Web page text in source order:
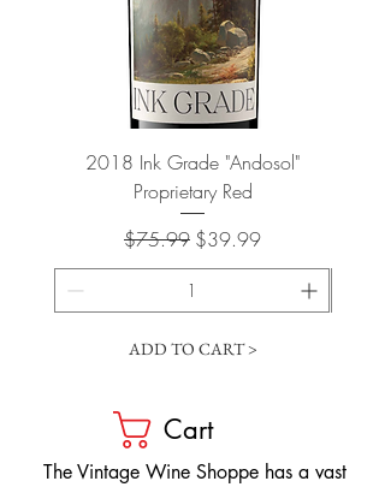
2018 Ink Grade "Andosol"
Proprietary Red
Regular Price
$75.99 Sale Price
$39.99
ADD TO CART >
Cart
​The Vintage Wine Shoppe has a vast